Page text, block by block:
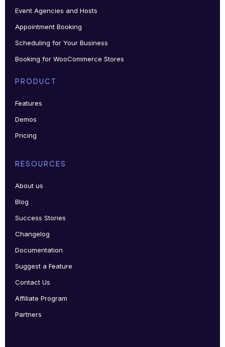
Event Agencies and Hosts
Appointment Booking
Scheduling for Your Business
Booking for WooCommerce Stores
PRODUCT
Features
Demos
Pricing
RESOURCES
About us
Blog
Success Stories
Changelog
Documentation
Suggest a Feature
Contact Us
Affiliate Program
Partners